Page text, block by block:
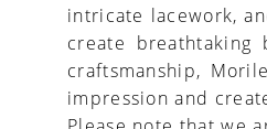
intricate lacework,
create
craftsmanship,
impression and